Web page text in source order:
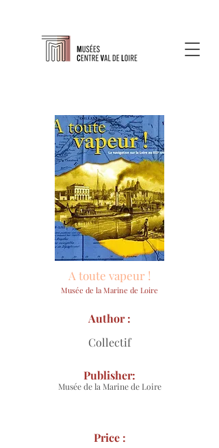
A toute vapeur !
Musée de la Marine de Loire
Collectif
Author :
Musée de la Marine de Loire
Publisher:
Price :